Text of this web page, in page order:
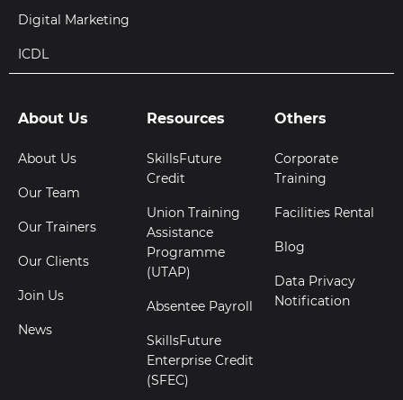
About Us
About Us
Our Team
Our Trainers
Our Clients
Join Us
News
Resources
SkillsFuture
Credit
Union Training
Assistance
Programme
(UTAP)
Absentee Payroll
SkillsFuture
Enterprise Credit
(SFEC)
Others
Corporate
Training
Facilities Rental
Blog
Data Privacy
Notification
Digital Marketing
ICDL